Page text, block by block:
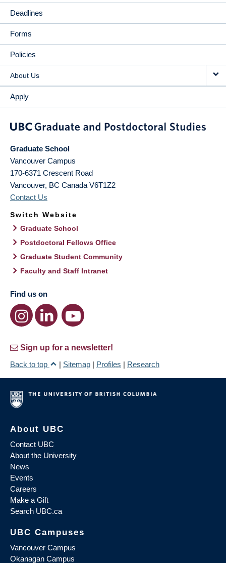
Deadlines
Forms
Policies
About Us
Apply
Graduate School
Vancouver Campus
170-6371 Crescent Road
Vancouver, BC Canada V6T1Z2
Contact Us
Switch Website
Graduate School
Postdoctoral Fellows Office
Graduate Student Community
Faculty and Staff Intranet
Find us on
Sign up for a newsletter!
Back to top
| Sitemap | Profiles | Research
About UBC
Contact UBC
About the University
News
Events
Careers
Make a Gift
Search UBC.ca
UBC Campuses
Vancouver Campus
Okanagan Campus